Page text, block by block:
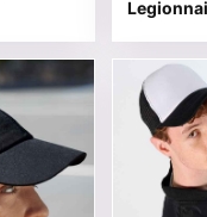
multiple variants.
This